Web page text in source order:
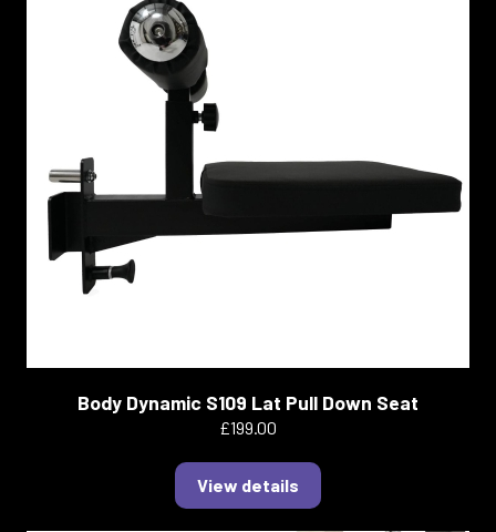
Body Dynamic S109 Lat Pull Down Seat
£199.00
View details